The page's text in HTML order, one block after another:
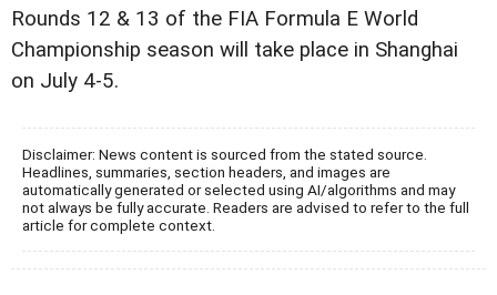
Rounds 12 & 13 of the FIA Formula E World
Championship season will take place in Shanghai
on July 4-5.
Disclaimer: News content is sourced from the stated source.
Headlines, summaries, section headers, and images are
automatically generated or selected using AI/algorithms and may
not always be fully accurate. Readers are advised to refer to the full
article for complete context.